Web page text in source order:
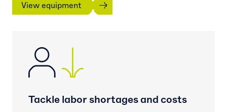
View equipment
Tackle labor shortages and costs